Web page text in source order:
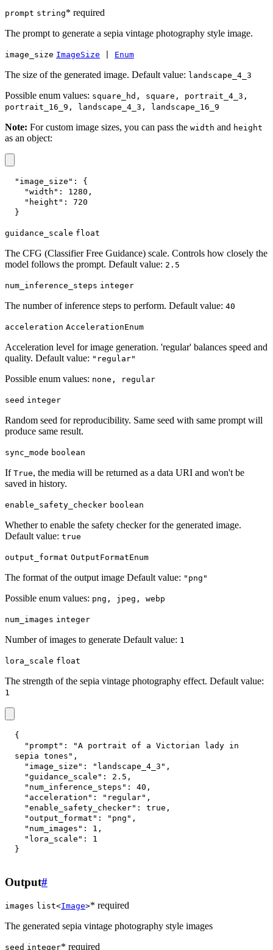
prompt string* required
The prompt to generate a sepia vintage photography style image.
image_size ImageSize Enum
The size of the generated image. Default value: landscape_4_3
Possible enum values: square_hd, square, portrait_4_3,
portrait_16_9, landscape_4_3, landscape_16_9
Note: For custom image sizes, you can pass the width and height
as an object:
"image_size" :
{
"width" : 1280 ,
"height" :
720
}
guidance_scale float
The CFG (Classifier Free Guidance) scale. Controls how closely the
model follows the prompt. Default value: 2.5
num_inference_steps integer
The number of inference steps to perform. Default value: 40
acceleration AccelerationEnum
Acceleration level for image generation. 'regular' balances speed and
quality. Default value: "regular"
Possible enum values: none, regular
seed integer
Random seed for reproducibility. Same seed with same prompt will
produce same result.
sync_mode boolean
If True, the media will be returned as a data URI and won't be
saved in history.
enable_safety_checker boolean
Whether to enable the safety checker for the generated image.
Default value: true
output_format OutputFormatEnum
The format of the output image Default value: "png"
Possible enum values: png, jpeg, webp
num_images integer
Number of images to generate Default value: 1
lora_scale float
The strength of the sepia vintage photography effect. Default value:
1
{
"prompt" :
"A portrait of a Victorian lady in
sepia tones" ,
"image_size" : "landscape_4_3" ,
"guidance_scale" : 2.5 ,
"num_inference_steps" : 40 ,
"acceleration" : "regular" ,
"enable_safety_checker" : true ,
"output_format" : "png" ,
"num_images" : 1 ,
"lora_scale" :
1
}
Output#
images list<Image>* required
The generated sepia vintage photography style images
seed integer* required